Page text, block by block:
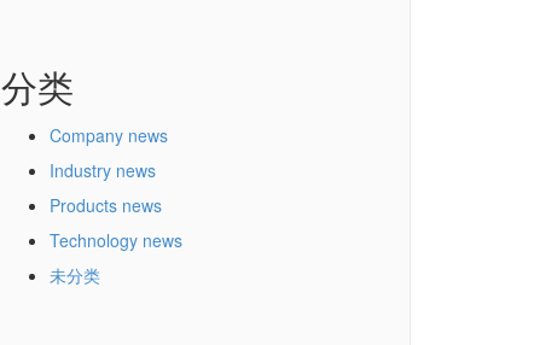
分类
Company news
Industry news
Products news
Technology news
未分类